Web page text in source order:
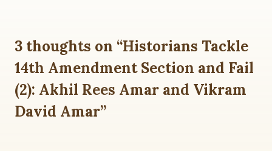
3 thoughts on “Historians Tackle
14th Amendment Section and Fail
(2): Akhil Rees Amar and Vikram
David Amar”